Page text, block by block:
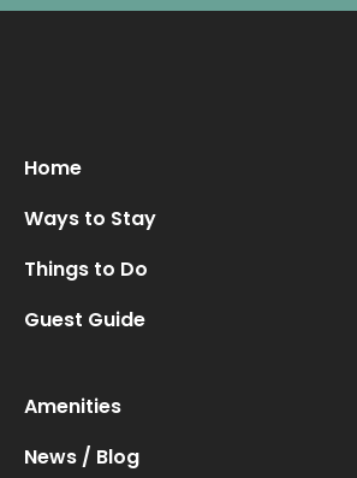
Home
Ways to Stay
Things to Do
Guest Guide
Amenities
News / Blog
Oops! We could not locate your form.
new numbers MCRV map (1)